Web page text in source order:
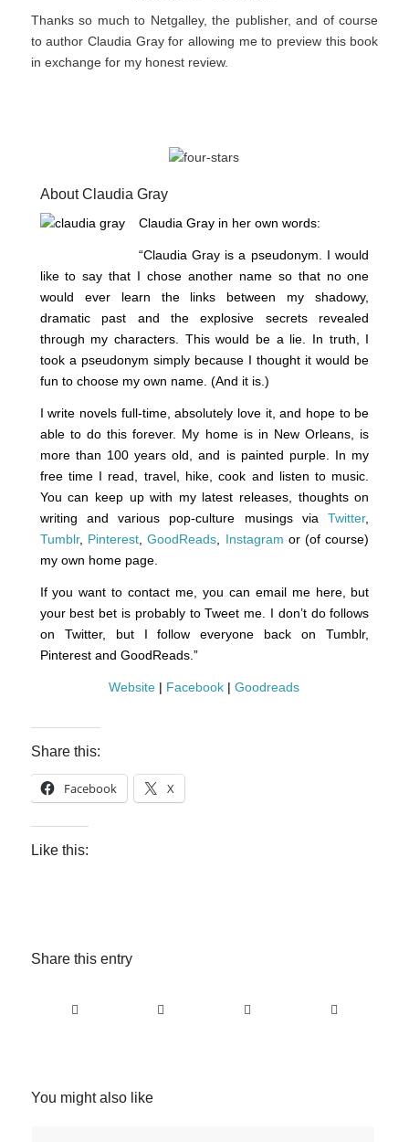
Thanks so much to Netgalley, the publisher, and of course
to author Claudia Gray for allowing me to preview this book
in exchange for my honest review.
About Claudia Gray
Claudia Gray in her own words:
“Claudia Gray is a pseudonym. I would
like to say that I chose another name so that no one
would ever learn the links between my shadowy,
dramatic past and the explosive secrets revealed
through my characters. This would be a lie. In truth, I
took a pseudonym simply because I thought it would be
fun to choose my own name. (And it is.)
I write novels full-time, absolutely love it, and hope to be
able to do this forever. My home is in New Orleans, is
more than 100 years old, and is painted purple. In my
free time I read, travel, hike, cook and listen to music.
You can keep up with my latest releases, thoughts on
writing and various pop-culture musings viaTwitter,
Tumblr, Pinterest,GoodReads Instagram or (of course)
my own home page.
If you want to contact me, you can email me here, but
your best bet is probably to Tweet me. I don’t do follows
on Twitter, but I follow everyone back on Tumblr,
Pinterest and GoodReads.”
Website | Facebook |Goodreads
Share this:
Facebook X
Like this:
Share this entry
You might also like